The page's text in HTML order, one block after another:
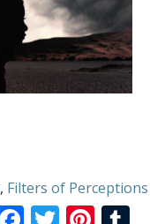
, Filters of Perceptions